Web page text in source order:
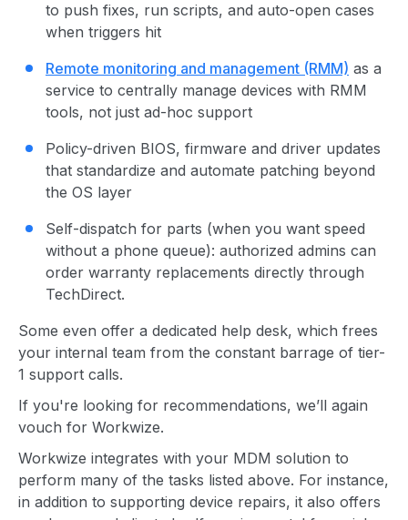
to push fixes, run scripts, and auto-open cases
when triggers hit
Remote monitoring and management (RMM) as a
service to centrally manage devices with RMM
tools, not just ad-hoc support
Policy-driven BIOS, firmware and driver updates
that standardize and automate patching beyond
the OS layer
Self-dispatch for parts (when you want speed
without a phone queue): authorized admins can
order warranty replacements directly through
TechDirect.
Some even offer a dedicated help desk, which frees
your internal team from the constant barrage of tier-
1 support calls.
If you're looking for recommendations, we’ll again
vouch for Workwize.
Workwize integrates with your MDM solution to
perform many of the tasks listed above. For instance,
in addition to supporting device repairs, it also offers